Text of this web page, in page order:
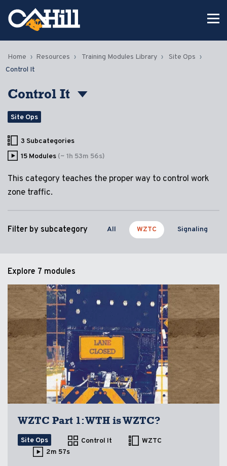
Home Resources Training Modules Library
Site Ops
Control It
Control It
Site Ops
3 Subcategories
15 Modules (~ 1h 53m 56s)
This category teaches the proper way to control work
zone traffic.
Filter by subcategory All WZTC Signaling
Explore 7 modules
WZTC Part 1: WTH is WZTC?
Site Ops Control It
WZTC
2m 57s